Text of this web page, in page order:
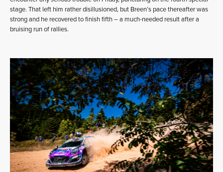
stage. That left him rather disillusioned, but Breen’s pace thereafter was
strong and he recovered to finish fifth – a much-needed result after a
bruising run of rallies.